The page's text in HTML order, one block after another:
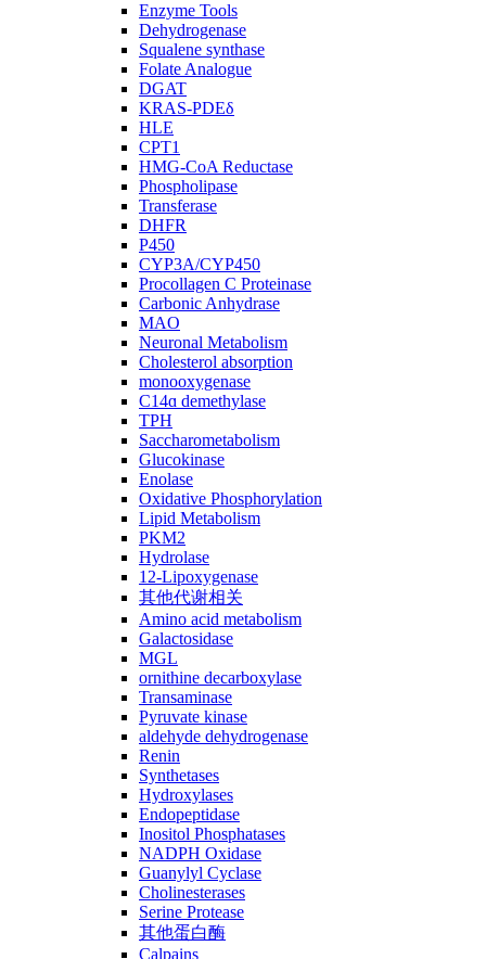
Enzyme Tools
Dehydrogenase
Squalene synthase
Folate Analogue
DGAT
KRAS-PDEδ
HLE
CPT1
HMG-CoA Reductase
Phospholipase
Transferase
DHFR
P450
CYP3A/CYP450
Procollagen C Proteinase
Carbonic Anhydrase
MAO
Neuronal Metabolism
Cholesterol absorption
monooxygenase
C14ɑ demethylase
TPH
Saccharometabolism
Glucokinase
Enolase
Oxidative Phosphorylation
Lipid Metabolism
PKM2
Hydrolase
12-Lipoxygenase
其他代谢相关
Amino acid metabolism
Galactosidase
MGL
ornithine decarboxylase
Transaminase
Pyruvate kinase
aldehyde dehydrogenase
Renin
Synthetases
Hydroxylases
Endopeptidase
Inositol Phosphatases
NADPH Oxidase
Guanylyl Cyclase
Cholinesterases
Serine Protease
其他蛋白酶
Calpains